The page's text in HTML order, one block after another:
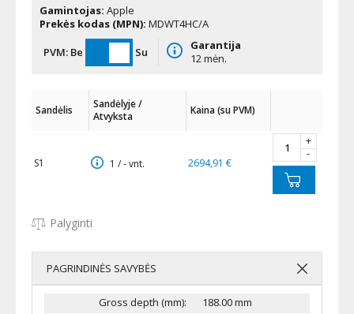
Gamintojas: Apple
Prekės kodas (MPN): MDWT4HC/A
PVM: Be Su
Garantija
12 mėn.
Sandėlis
Sandėlyje /
Atvyksta
Kaina (su PVM)
S1 1 / - vnt. 2694,91 €
+
-
Palyginti
PAGRINDINĖS SAVYBĖS
Gross depth (mm):
188.00 mm